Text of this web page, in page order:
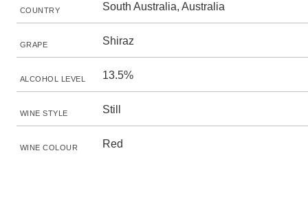
COUNTRY South Australia, Australia
GRAPE Shiraz
ALCOHOL LEVEL 13.5%
WINE STYLE Still
WINE COLOUR Red